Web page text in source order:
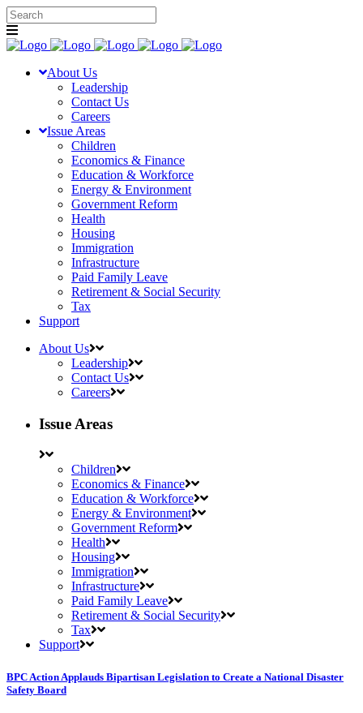
About Us
Leadership
Contact Us
Careers
Issue Areas
Children
Economics & Finance
Education & Workforce
Energy & Environment
Government Reform
Health
Housing
Immigration
Infrastructure
Paid Family Leave
Retirement & Social Security
Tax
Support
About Us
Leadership
Contact Us
Careers
Issue Areas
Children
Economics & Finance
Education & Workforce
Energy & Environment
Government Reform
Health
Housing
Immigration
Infrastructure
Paid Family Leave
Retirement & Social Security
Tax
Support
BPC Action Applauds Bipartisan Legislation to Create a National Disaster
Safety Board